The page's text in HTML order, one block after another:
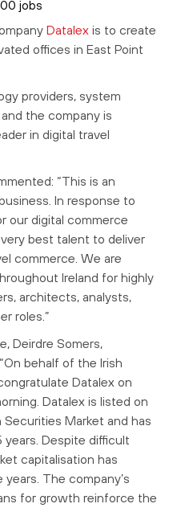
Datalex is to create
offices in East Point
providers, system
the company is
in digital travel
“This is an
In response to
our digital commerce
best talent to deliver
commerce. We are
Ireland for highly
architects, analysts,
roles.”
Deirdre Somers,
behalf of the Irish
Datalex on
Datalex is listed on
Securities Market and has
years. Despite difficult
capitalisation has
The company’s
for growth reinforce the